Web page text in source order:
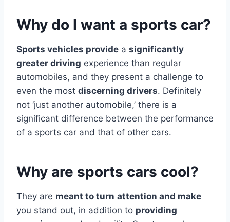
Why do I want a sports car?
Sports vehicles provide a significantly
greater driving experience than regular
automobiles, and they present a challenge to
even the most discerning drivers. Definitely
not ‘just another automobile,’ there is a
significant difference between the performance
of a sports car and that of other cars.
Why are sports cars cool?
They are meant to turn attention and make
you stand out, in addition to providing